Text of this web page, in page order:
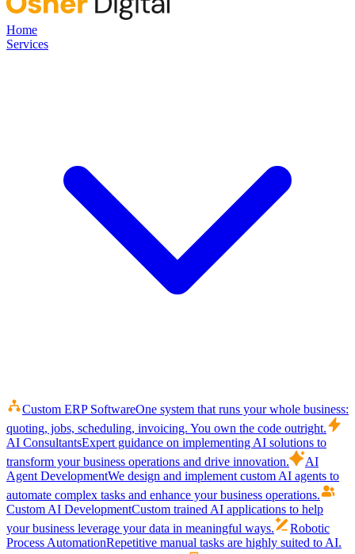
Home
Services
Custom ERP SoftwareOne system that runs your whole business:
quoting, jobs, scheduling, invoicing. You own the code outright.
AI ConsultantsExpert guidance on implementing AI solutions to
transform your business operations and drive innovation.
AI
Agent DevelopmentWe design and implement custom AI agents to
automate complex tasks and enhance your business operations.
Custom AI DevelopmentCustom trained AI applications to help
your business leverage your data in meaningful ways.
Robotic
Process AutomationRepetitive manual tasks are highly suited to AI.